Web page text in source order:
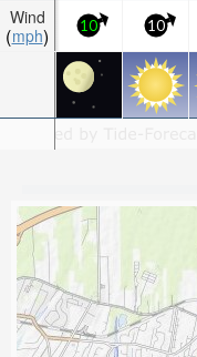
Wind
mph
10 10